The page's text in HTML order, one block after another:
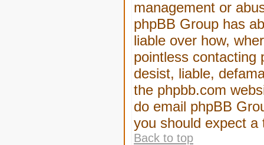
management or
phpBB Group has
liable over how,
pointless contacting
desist, liable,
the phpbb.com
do email phpBB
you should expect
Back to top